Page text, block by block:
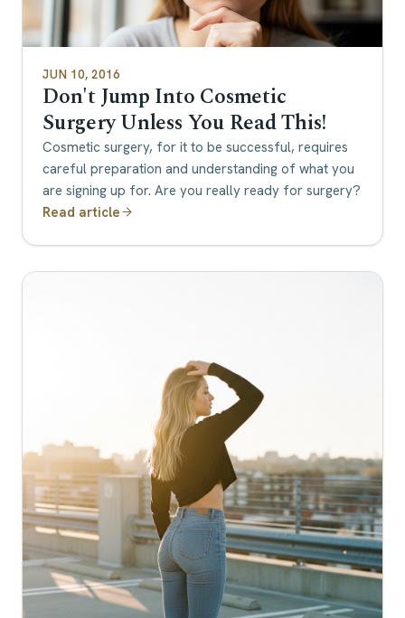
JUN 10, 2016
Don't Jump Into Cosmetic
Surgery Unless You Read This!
Cosmetic surgery, for it to be successful, requires
careful preparation and understanding of what you
are signing up for. Are you really ready for surgery?
Read article